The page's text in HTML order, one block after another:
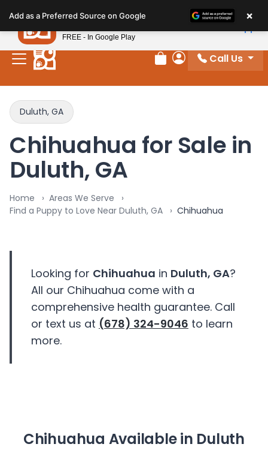
note:
This
website
includes
system.
Review Order
My Account
Call Us
Duluth, GA
Chihuahua for Sale in
Duluth, GA
Home
Areas We Serve
Find a Puppy to Love Near Duluth, GA
Chihuahua
Looking for Chihuahua in Duluth, GA?
All our Chihuahua come with a
comprehensive health guarantee. Call
or text us at (678) 324-9046 to learn
more.
Chihuahua Available in Duluth
Add as a Preferred Source on Google ×
Petland
FREE - In Google Play